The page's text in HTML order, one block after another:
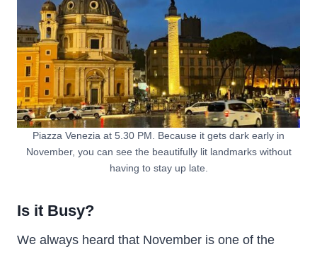
Piazza Venezia at 5.30 PM. Because it gets dark early in
November, you can see the beautifully lit landmarks without
having to stay up late.
Is it Busy?
We always heard that November is one of the